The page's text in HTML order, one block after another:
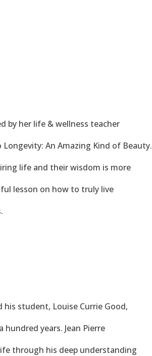
by her life & wellness teacher
An Amazing Kind of Beauty.
life and their wisdom is more
lesson on how to truly live
student, Louise Currie Good,
years. Jean Pierre
through his deep understanding